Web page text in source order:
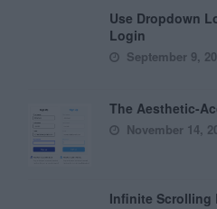
Use Dropdown
Login
September 9,
The Aesthetic-
November 14,
Infinite Scrolling